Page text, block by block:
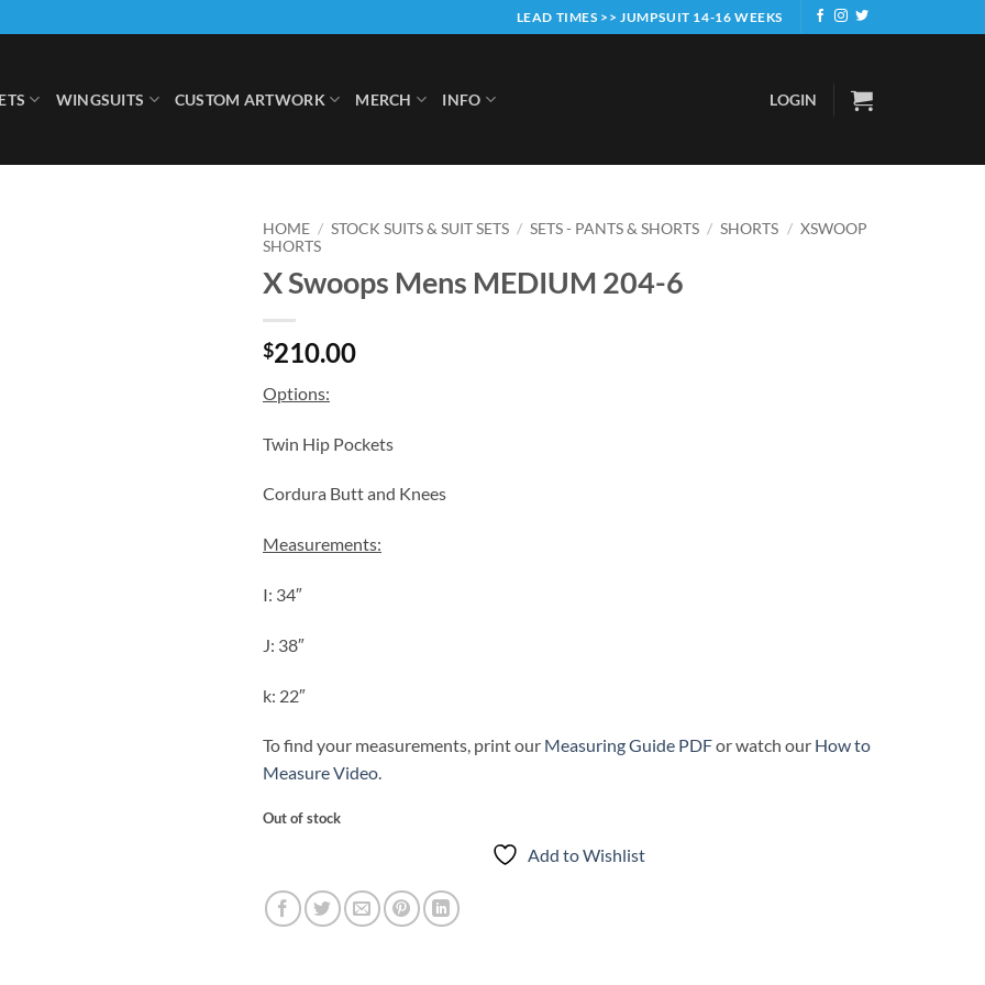
LEAD TIMES >> JUMPSUIT 14-16 WEEKS
WINGSUITS CUSTOM ARTWORK MERCH INFO LOGIN
HOME / STOCK SUITS & SUIT SETS / SETS - PANTS & SHORTS / SHORTS / XSWOOP
SHORTS
X Swoops Mens MEDIUM 204-6
$210.00
Options:
Twin Hip Pockets
Cordura Butt and Knees
Measurements:
I: 34″
J: 38″
k: 22″
To find your measurements, print our Measuring Guide PDFor watch our How to
Measure Video.
Out of stock
Add to Wishlist